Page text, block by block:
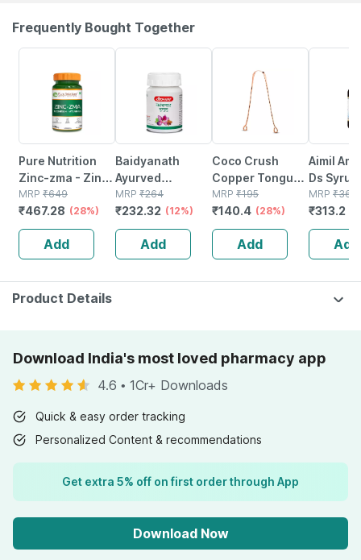
Frequently Bought Together
Pure Nutrition
Zinc-zma - Zinc
Tablets For Men
& Women To
Boost Immunity &
Muscle Strength
- 60
MRP ₹649
₹467.28 (28%)
Add
Baidyanath
Ayurved
Kanchnar
Guggulu Tablets
160s | Hormonal
Balance Support
MRP ₹264
₹232.32 (12%)
Add
Coco Crush
Copper Tongue
Cleaner - 1n
MRP ₹195
₹140.4 (28%)
Add
Aimil
Ds
Liver
Booster
MRP ₹360
₹313.2
Add
Product Details
Download India's most loved pharmacy app
4.6 • 1Cr+ Downloads
Quick & easy order tracking
Personalized Content & recommendations
Get extra 5% off on first order through App
Download Now